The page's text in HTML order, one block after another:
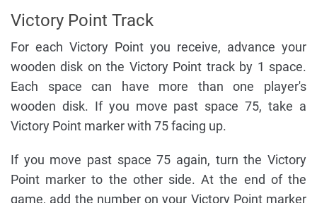
Victory Point Track
For each Victory Point you receive, advance your
wooden disk on the Victory Point track by 1 space.
Each space can have more than one player's
wooden disk. If you move past space 75, take a
Victory Point marker with 75 facing up.
If you move past space 75 again, turn the Victory
Point marker to the other side. At the end of the
game, add the number on your Victory Point marker